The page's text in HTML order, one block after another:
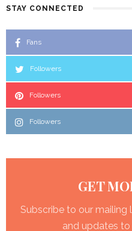
STAY CONNECTED
Fans
Followers
Followers
Followers
GET
Subscribe to our mailing
and updates to